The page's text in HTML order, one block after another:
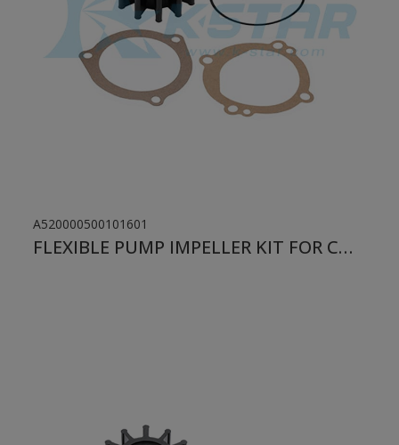
A520000500101601
FLEXIBLE PUMP IMPELLER KIT FOR CUMMINS